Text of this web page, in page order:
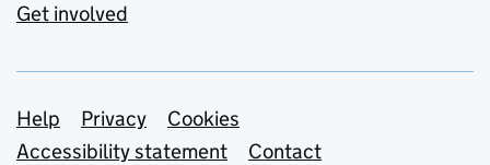
Get involved
Support links
Help Privacy
Cookies
Accessibility statement
Contact